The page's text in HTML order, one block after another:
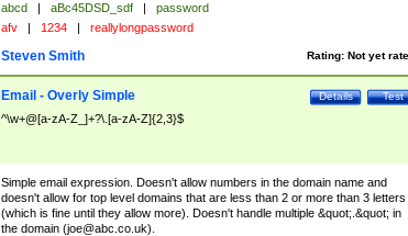
abcd | aBc45DSD_sdf |
password
afv | 1234 | reallylongpassword
Rating: Not yet
Steven Smith
Test
Details
Email - Overly Simple
^\w+@[a-zA-Z_]+?\.[a-zA-Z]{2,3}$
Simple email expression. Doesn't allow numbers in the domain name and
doesn't allow for top level domains that are less than 2 or more than 3 letters
(which is fine until they allow more). Doesn't handle multiple &quot;.&quot; in
the domain (joe@abc.co.uk).